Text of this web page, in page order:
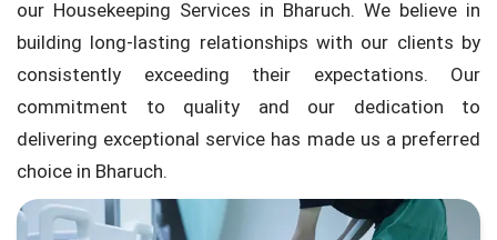
our Housekeeping Services in Bharuch. We believe in
building long-lasting relationships with our clients by
consistently exceeding their expectations. Our
commitment to quality and our dedication to
delivering exceptional service has made us a preferred
choice in Bharuch.